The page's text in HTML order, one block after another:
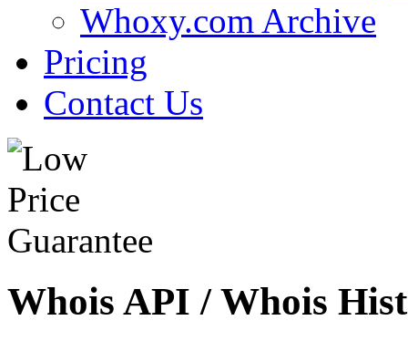
Whoxy.com Archive
Pricing
Contact Us
Whois API / Whois